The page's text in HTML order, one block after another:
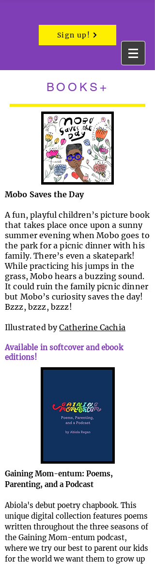
Sign up!
BOOKS+
Mobo Saves the Day
A fun, playful children’s picture book
that takes place once upon a sunny
summer evening when Mobo goes to
the park for a picnic dinner with his
family. There’s even a skatepark!
While practicing his jumps in the
grass, Mobo hears a buzzing sound.
It could ruin the family picnic dinner
but Mobo’s curiosity saves the day!
Bzzz, bzzz, bzzz!
Illustrated byCatherine Cachia
Available in softcover and ebook
editions!
Gaining Mom-entum: Poems,
Parenting, and a Podcast
Abiola's debut poetry chapbook. This
unique digital collection features poems
written throughout the three seasons of
the Gaining Mom-entum podcast,
where we try our best to parent our kids
for the world we want them to grow up